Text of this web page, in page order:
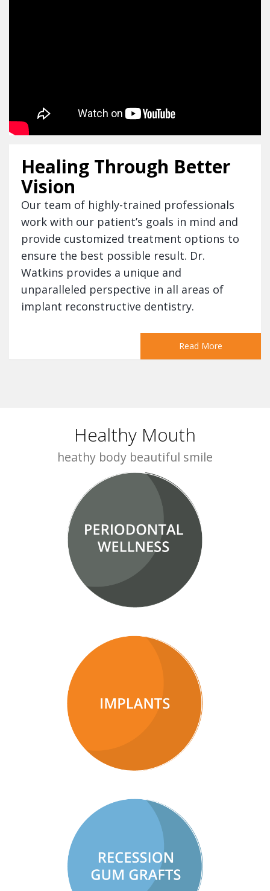
Healing Through Better
Vision
Our team of highly-trained professionals
work with our patient’s goals in mind and
provide customized treatment options to
ensure the best possible result. Dr.
Watkins provides a unique and
unparalleled perspective in all areas of
implant reconstructive dentistry.
Read More
Healthy Mouth
heathy body beautiful smile